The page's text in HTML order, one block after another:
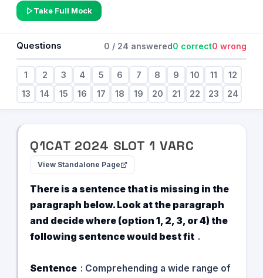
Take Full Mock
Questions 0 / 24 answered0 correct0 wrong
1 2 3 4 5 6 7 8 9 10 11
12
13
14 15 16 17 18 19 20 21 22 23 24
Q1CAT 2024 SLOT1 VARC
View Standalone Page
There is a sentence that is missing in the
paragraph below. Look at the paragraph
and decide where (option 1, 2, 3, or 4) the
following sentence would best fit .
Sentence : Comprehending a wide range of